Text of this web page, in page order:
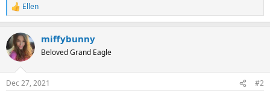
R
e
c
t
i
s
Ellen
miffybunny
Beloved Grand Eagle
Dec 27, 2021 #2